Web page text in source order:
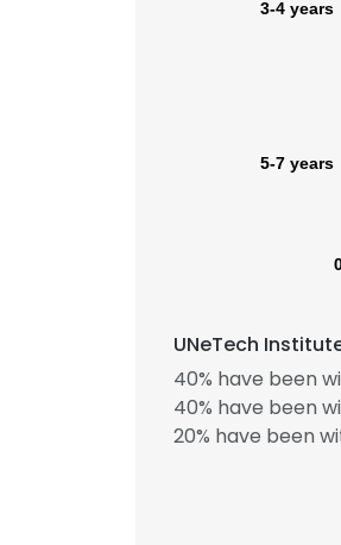
3-4 years
5-7 years
UNeTech
40% have been
40% have been
20% have been